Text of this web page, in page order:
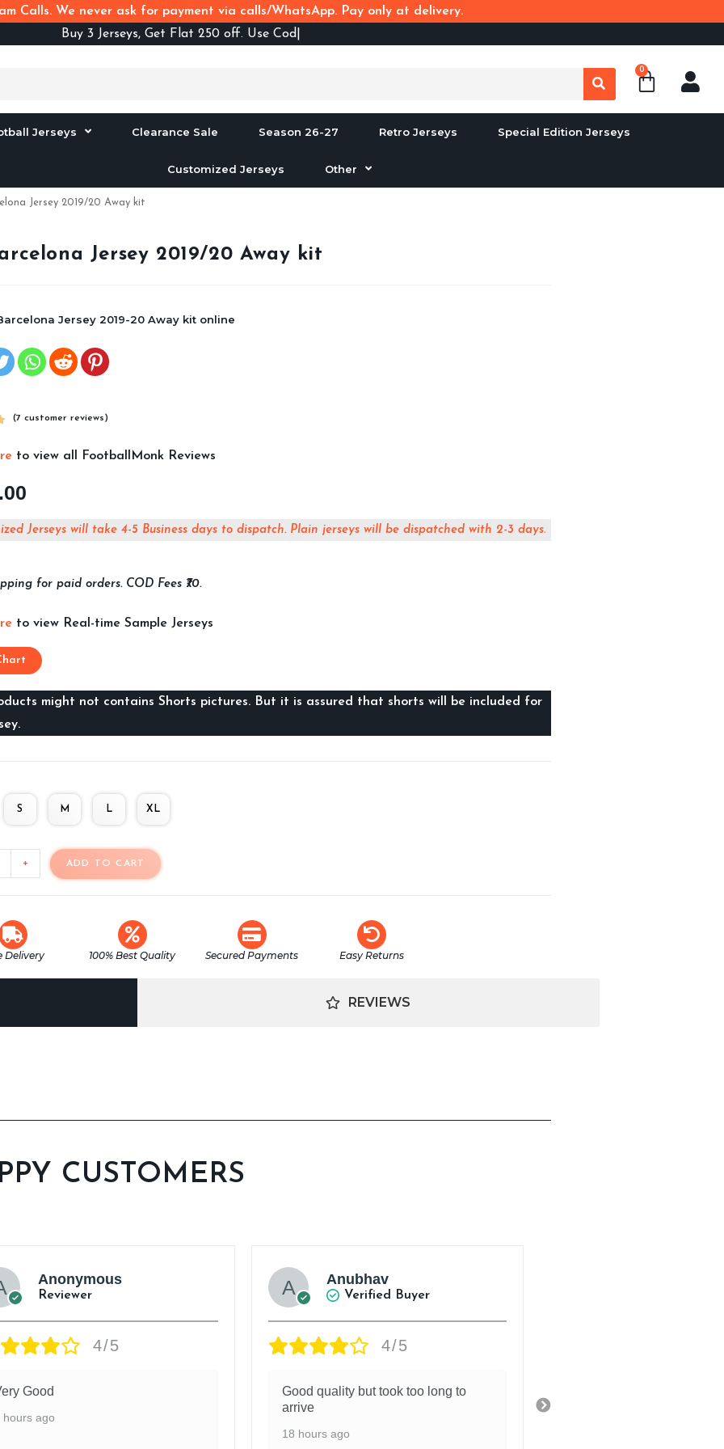
Calls. We never ask for payment via calls/WhatsApp. Pay only at delivery.
3 Jerseys, Get Flat 250 off. Use Code B3F25
0
Jerseys Clearance Sale Season 26-27 Retro Jerseys Special Edition Jerseys
Customized Jerseys Other
Jersey 2019/20 Away kit
Jersey 2019/20 Away kit
Jersey 2019-20 Away kit online
(7 customer reviews)
to view all FootballMonk Reviews
Jerseys will take 4-5 Business days to dispatch. Plain jerseys will be dispatched with 2-3 days.
for paid orders. COD Fees ₹70.
to view Real-time Sample Jerseys
might not contains Shorts pictures. But it is assured that shorts will be included for
S M L XL
+ ADD TO CART
Delivery 100% Best Quality Secured Payments Easy Returns
REVIEWS
CUSTOMERS
Anonymous
Reviewer
4/5
Good
hours ago
Anubhav
Verified Buyer
4/5
Good quality but took too long to
arrive
18 hours ago